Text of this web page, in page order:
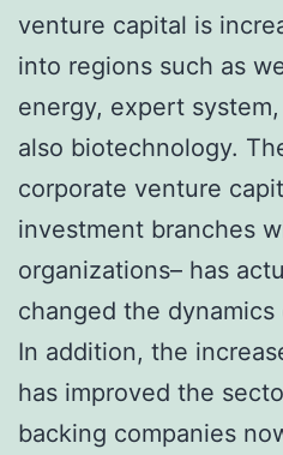
venture capital is
into regions such as
energy, expert
also biotechnology.
corporate venture
investment branches
organizations– has
changed the
In addition, the
has improved the
backing companies